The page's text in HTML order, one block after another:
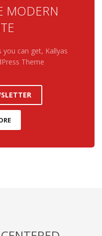
MODERN
you can get, Kallyas
Theme